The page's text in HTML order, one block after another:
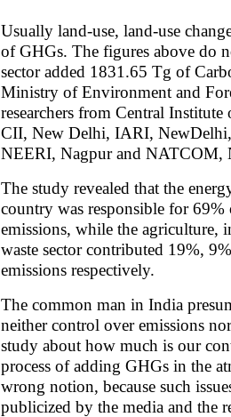
Usually land-use, land-use
of GHGs. The figures above do
sector added 1831.65 Tg of
Ministry of Environment and
researchers from Central
CII, New Delhi, IARI,
NEERI, Nagpur and NATCOM,
The study revealed that the
country was responsible for
emissions, while the agriculture,
waste sector contributed 19%,
emissions respectively.
The common man in India
neither control over emissions
study about how much is our
process of adding GHGs in the
wrong notion, because such
publicized by the media and the